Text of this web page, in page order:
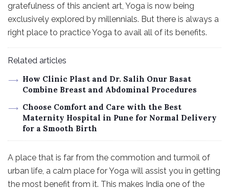
gratefulness of this ancient art, Yoga is now being
exclusively explored by millennials. But there is always a
right place to practice Yoga to avail all of its benefits.
Related articles
How Clinic Plast and Dr. Salih Onur Basat
Combine Breast and Abdominal Procedures
Choose Comfort and Care with the Best
Maternity Hospital in Pune for Normal Delivery
for a Smooth Birth
A place that is far from the commotion and turmoil of
urban life, a calm place for Yoga will assist you in getting
the most benefit from it. This makes India one of the